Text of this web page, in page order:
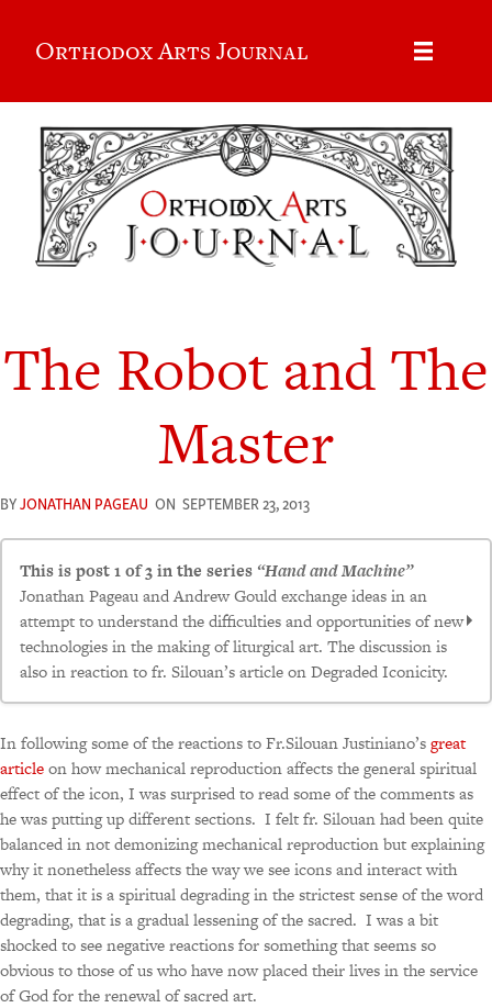
Orthodox Arts Journal
The Robot and The
Master
BYJONATHAN PAGEAU ON SEPTEMBER 23, 2013
This is post 1 of 3 in the series “Hand and Machine”
Jonathan Pageau and Andrew Gould exchange ideas in an
attempt to understand the difficulties and opportunities of new
technologies in the making of liturgical art. The discussion is
also in reaction to fr. Silouan’s article on Degraded Iconicity.
The Robot and The Master
Further Thoughts on Machine-Manufacture of
Liturgical Art
Technical Hierarchy
In following some of the reactions to Fr.Silouan Justiniano’sgreat
articleon how mechanical reproduction affects the general spiritual
effect of the icon, I was surprised to read some of the comments as
he was putting up different sections. I felt fr. Silouan had been quite
balanced in not demonizing mechanical reproduction but explaining
why it nonetheless affects the way we see icons and interact with
them, that it is a spiritual degrading in the strictest sense of the word
degrading, that is a gradual lessening of the sacred. I was a bit
shocked to see negative reactions for something that seems so
obvious to those of us who have now placed their lives in the service
of God for the renewal of sacred art.